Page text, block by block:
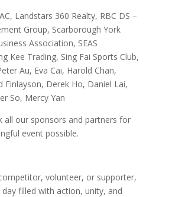
Landstars 360 Realty, RBC DS –
Group, Scarborough York
Association, SEAS
Kee Trading, Sing Fai Sports Club,
Au, Eva Cai, Harold Chan,
Finlayson, Derek Ho, Daniel Lai,
So, Mercy Yan
all our sponsors and partners for
event possible.
volunteer, or supporter,
filled with action, unity, and